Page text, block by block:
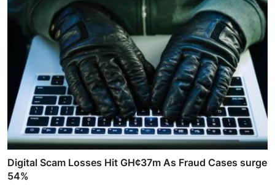
Digital Scam Losses Hit GH¢37m As Fraud Cases surge
54%